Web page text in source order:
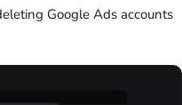
Google Ads accounts